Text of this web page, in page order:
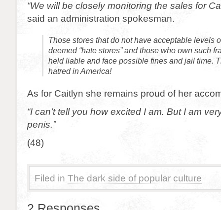
“We will be closely monitoring the sales for
said an administration spokesman.
Those stores that do not have acceptable levels
deemed “hate stores” and those who own such
held liable and face possible fines and jail time.
hatred in America!
As for Caitlyn she remains proud of her
“I can’t tell you how excited I am. But I am
penis.”
(48)
Filed in The dark side of popular culture